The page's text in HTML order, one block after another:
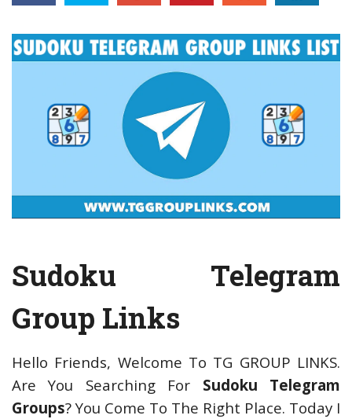
Sudoku Telegram
Group Links
Hello Friends, Welcome To TG GROUP LINKS.
Are You Searching For Sudoku Telegram
Groups? You Come To The Right Place. Today I